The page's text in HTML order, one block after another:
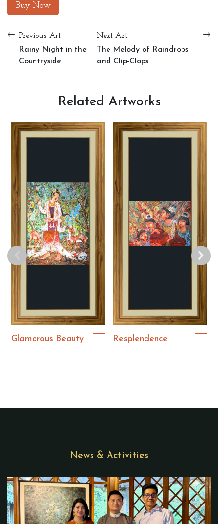
Buy Now
Previous Art
Rainy Night in the
Countryside
Next Art
The Melody of Raindrops
and Clip-Clops
Related Artworks
Glamorous Beauty Resplendence
News & Activities